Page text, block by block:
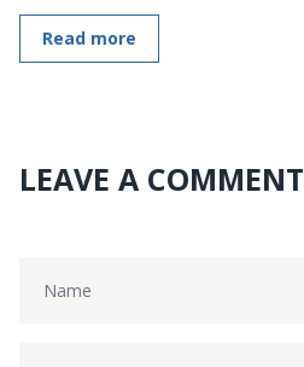
Read more
LEAVE A COMMENT